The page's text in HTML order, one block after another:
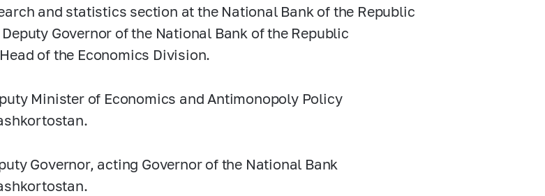
and statistics section at the National Bank of the Republic
Governor of the National Bank of the Republic
of the Economics Division.
Minister of Economics and Antimonopoly Policy
Governor, acting Governor of the National Bank